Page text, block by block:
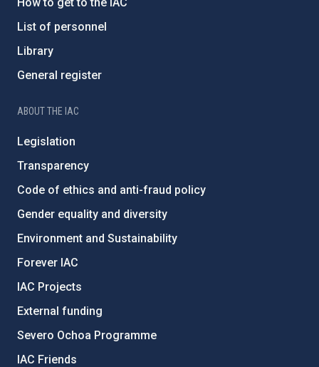
List of personnel
Library
General register
ABOUT THE IAC
Legislation
Transparency
Code of ethics and anti-fraud policy
Gender equality and diversity
Environment and Sustainability
Forever IAC
IAC Projects
External funding
Severo Ochoa Programme
IAC Friends